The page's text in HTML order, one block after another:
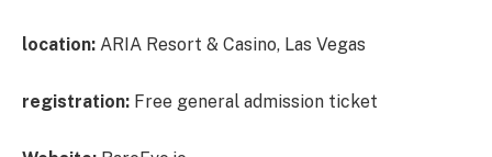
location: ARIA Resort & Casino, Las Vegas
registration: Free general admission ticket